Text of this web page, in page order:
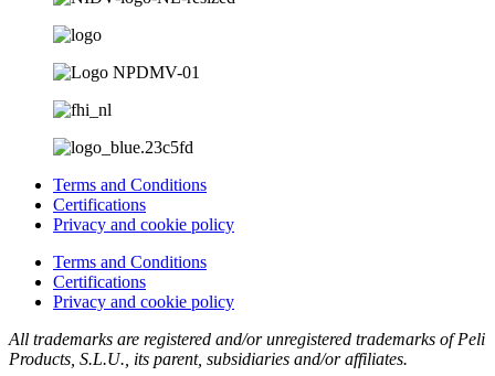
Terms and Conditions
Certifications
Privacy and cookie policy
Terms and Conditions
Certifications
Privacy and cookie policy
All trademarks are registered and/or unregistered trademarks of Peli
Products, S.L.U., its parent, subsidiaries and/or affiliates.